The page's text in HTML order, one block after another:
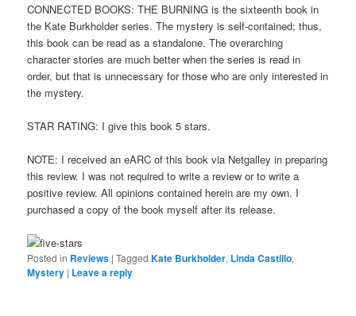
CONNECTED BOOKS: THE BURNING is the sixteenth book in
the Kate Burkholder series. The mystery is self-contained; thus,
this book can be read as a standalone. The overarching
character stories are much better when the series is read in
order, but that is unnecessary for those who are only interested in
the mystery.
STAR RATING: I give this book 5 stars.
NOTE: I received an eARC of this book via Netgalley in preparing
this review. I was not required to write a review or to write a
positive review. All opinions contained herein are my own. I
purchased a copy of the book myself after its release.
Posted in Reviews |Tagged Kate Burkholder, Linda Castillo,
Mystery | Leave a reply